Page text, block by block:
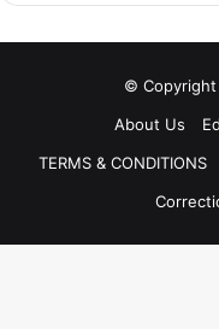
© Copyright
About Us
TERMS & CONDITIONS